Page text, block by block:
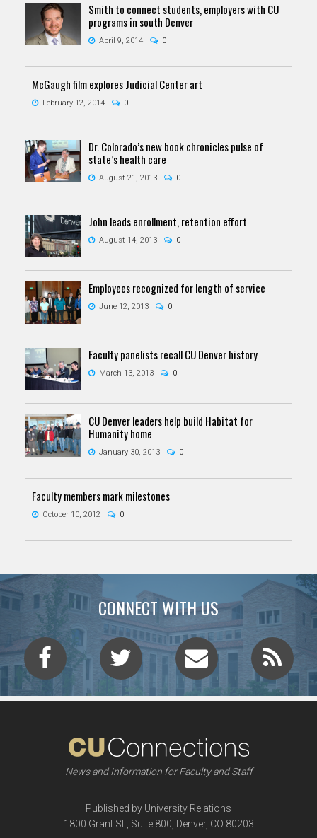
Smith to connect students, employers with CU
programs in south Denver
April 9, 2014 0
McGaugh film explores Judicial Center art
February 12, 2014 0
Dr. Colorado’s new book chronicles pulse of
state’s health care
August 21, 2013 0
John leads enrollment, retention effort
August 14, 2013 0
Employees recognized for length of service
June 12, 2013 0
Faculty panelists recall CU Denver history
March 13, 2013 0
CU Denver leaders help build Habitat for
Humanity home
January 30, 2013 0
Faculty members mark milestones
October 10, 2012 0
CONNECT WITH US
News and Information for Faculty and Staff
Published by University Relations
1800 Grant St., Suite 800, Denver, CO 80203